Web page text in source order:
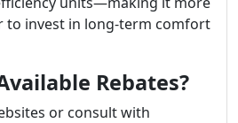
to invest in long-term comfort
Rebates?
or consult with